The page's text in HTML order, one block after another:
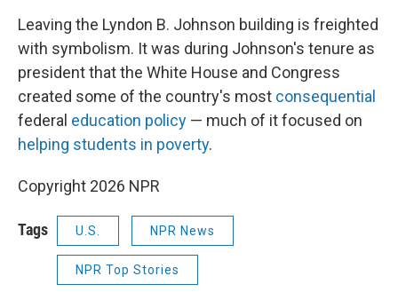
Leaving the Lyndon B. Johnson building is freighted
with symbolism. It was during Johnson's tenure as
president that the White House and Congress
created some of the country's most consequential
federal education policy — much of it focused on
helping students in poverty.
Copyright 2026 NPR
Tags U.S. NPR News
NPR Top Stories